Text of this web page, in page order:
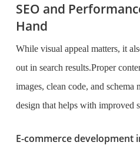
SEO and
Hand
While visual appeal matters, it
out in search results.Proper
images, clean code, and schema
design that helps with improved
E-commerce development